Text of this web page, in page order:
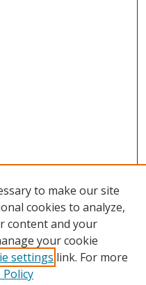
to make our site
cookies to analyze,
content and your
your cookie
settings link. For more